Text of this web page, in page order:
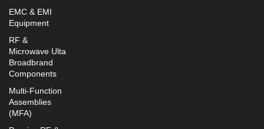
EMC & EMI
Equipment
RF &
Microwave Ulta
Broadbrand
Components
Multi-Function
Assemblies
(MFA)